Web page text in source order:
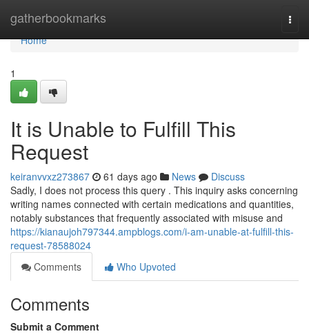
gatherbookmarks
Home
Home
1
It is Unable to Fulfill This
Request
keiranvvxz273867 61 days ago News
Discuss
Sadly, I does not process this query . This inquiry asks concerning
writing names connected with certain medications and quantities,
notably substances that frequently associated with misuse and
https://kianaujoh797344.ampblogs.com/i-am-unable-at-fulfill-this-
request-78588024
Comments
Who Upvoted
Comments
Submit a Comment